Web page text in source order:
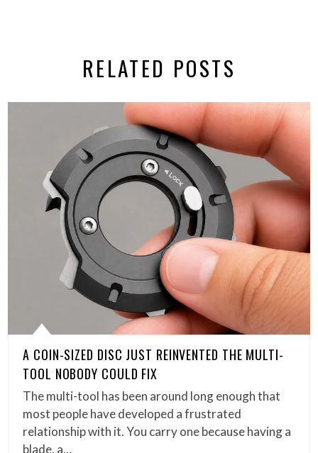
RELATED POSTS
A COIN-SIZED DISC JUST REINVENTED THE MULTI-
TOOL NOBODY COULD FIX
The multi-tool has been around long enough that
most people have developed a frustrated
relationship with it. You carry one because having a
blade, a…